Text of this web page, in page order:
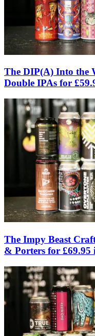
The DIP(A) Into the
Double IPAs for
The Impy Beast
& Porters for